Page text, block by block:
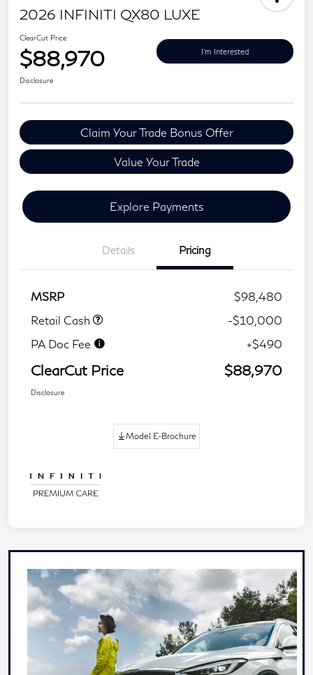
2026 INFINITI QX80 LUXE
ClearCut Price
$88,970 I'm Interested
Disclosure
Claim Your Trade Bonus Offer
Value Your Trade
Explore Payments
Details Pricing
MSRP
$98,480
Retail Cash
-$10,000
PA Doc Fee
+$490
ClearCut Price $88,970
Disclosure
Model E-Brochure